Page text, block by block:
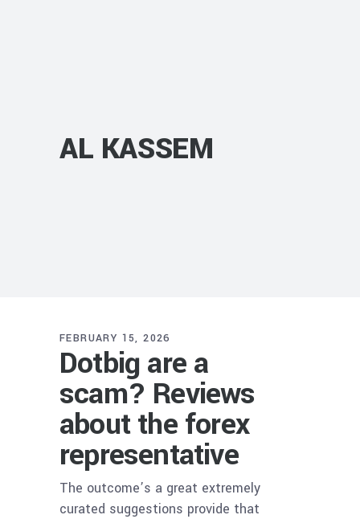
AL KASSEM
FEBRUARY 15, 2026
Dotbig are a
scam? Reviews
about the forex
representative
The outcome’s a great extremely
curated suggestions provide that